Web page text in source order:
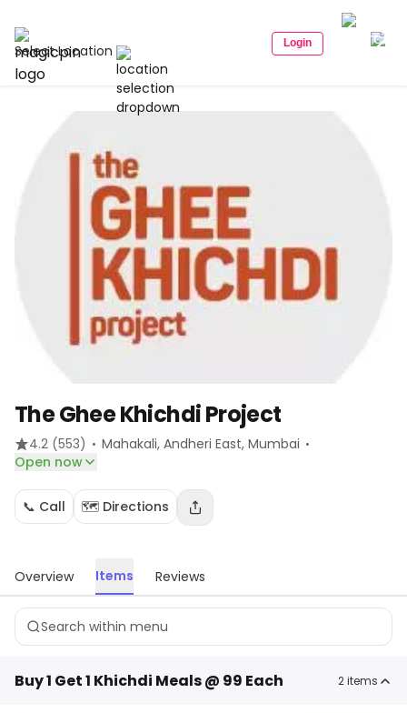
Select Location Login
The Ghee Khichdi Project
4.2 (553) · Mahakali, Andheri East, Mumbai ·
Open now
📞 Call 🗺️ Directions
Overview Items Reviews
Buy 1 Get 1 Khichdi Meals @ 99 Each 2items